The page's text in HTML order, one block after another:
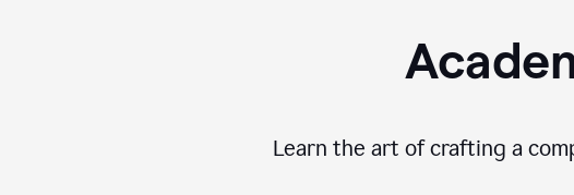
Learn the art of crafting a